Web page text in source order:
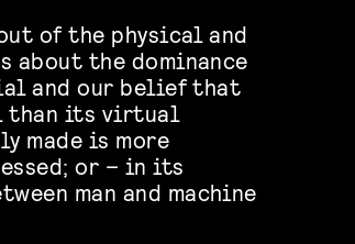
of the physical and
the dominance
and our belief that
than its virtual
made is more
or – in its
man and machine